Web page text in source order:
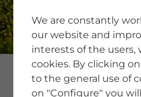
Tips &
Buying
We are constantly
our website and
interests of the users,
cookies. By clicking
to the general use of
on "Configure" you